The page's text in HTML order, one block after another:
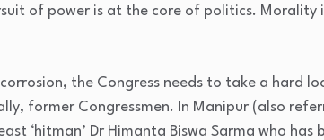
of power is at the core of politics. Morality
the Congress needs to take a hard
former Congressmen. In Manipur (also
‘hitman’ Dr Himanta Biswa Sarma who has